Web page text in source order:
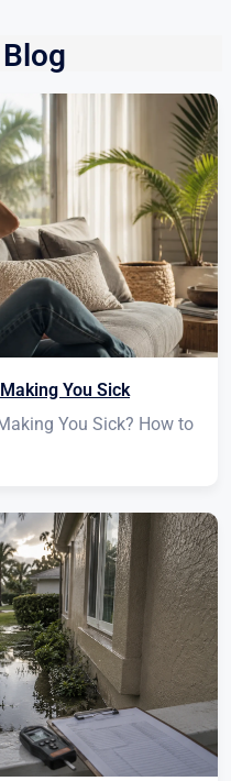
You Sick
You Sick? How to